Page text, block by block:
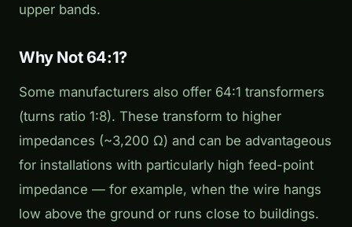
upper bands.
Why Not 64:1?
Some manufacturers also offer 64:1 transformers
(turns ratio 1:8). These transform to higher
impedances (~3,200 Ω) and can be advantageous
for installations with particularly high feed-point
impedance — for example, when the wire hangs
low above the ground or runs close to buildings.